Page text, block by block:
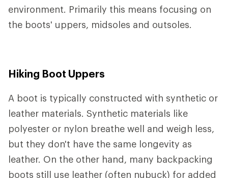
environment. Primarily this means focusing on
the boots' uppers, midsoles and outsoles.
Hiking Boot Uppers
A boot is typically constructed with synthetic or
leather materials. Synthetic materials like
polyester or nylon breathe well and weigh less,
but they don't have the same longevity as
leather. On the other hand, many backpacking
boots still use leather (often nubuck) for added